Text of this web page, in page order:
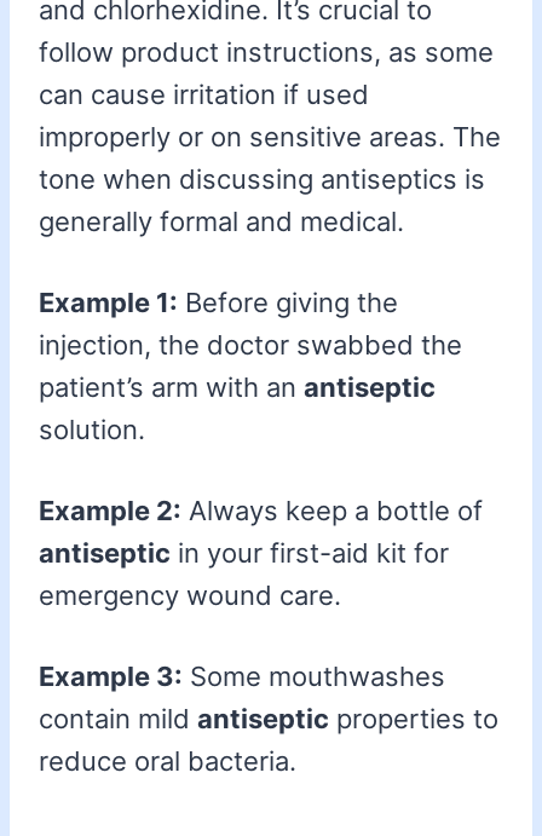
and chlorhexidine. It’s crucial to
follow product instructions, as some
can cause irritation if used
improperly or on sensitive areas. The
tone when discussing antiseptics is
generally formal and medical.
Example 1: Before giving the
injection, the doctor swabbed the
patient’s arm with an antiseptic
solution.
Example 2: Always keep a bottle of
antiseptic in your first-aid kit for
emergency wound care.
Example 3: Some mouthwashes
contain mild antiseptic properties to
reduce oral bacteria.